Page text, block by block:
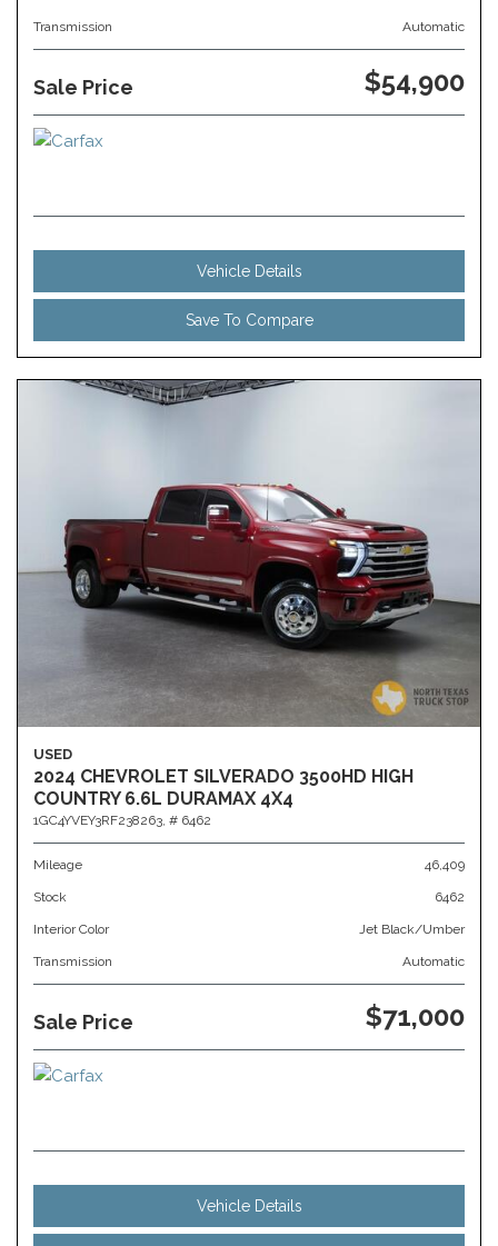
Transmission Automatic
Sale Price $54,900
Vehicle Details
Save To Compare
USED
2024 CHEVROLET SILVERADO 3500HD HIGH
COUNTRY 6.6L DURAMAX 4X4
1GC4YVEY3RF238263, # 6462
Mileage 46,409
Stock 6462
Interior Color Jet Black/Umber
Transmission Automatic
Sale Price $71,000
Vehicle Details